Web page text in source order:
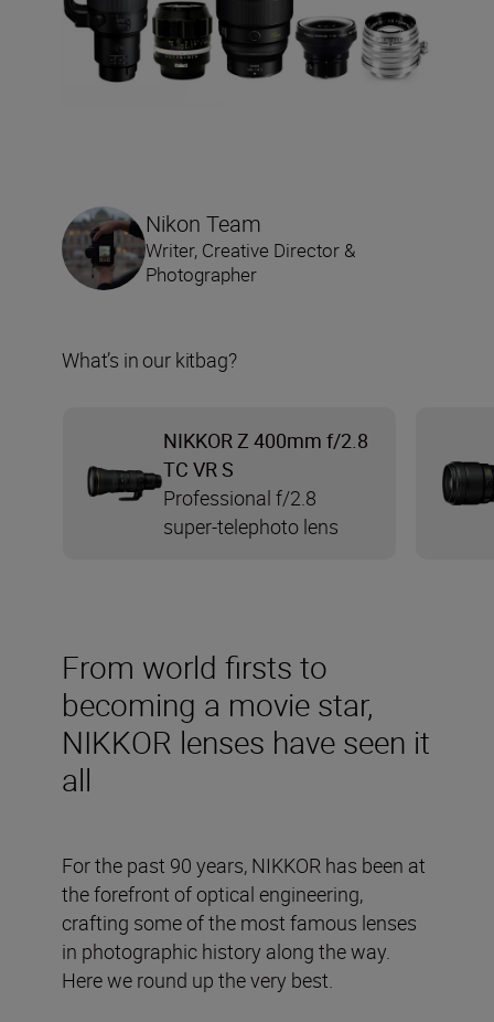
From world firsts to
becoming a movie star,
NIKKOR lenses have seen it
all
For the past 90 years, NIKKOR has been at
the forefront of optical engineering,
crafting some of the most famous lenses
in photographic history along the way.
Here we round up the very best.
Nikon Team
Writer, Creative Director &
Photographer
What’s in our kitbag?
NIKKOR Z 400mm f/2.8
TC VR S
Professional f/2.8
super-telephoto lens